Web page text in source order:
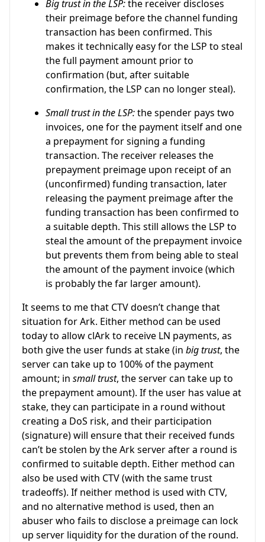
Big trust in the LSP:the receiver discloses
their preimage before the channel funding
transaction has been confirmed. This
makes it technically easy for the LSP to steal
the full payment amount prior to
confirmation (but, after suitable
confirmation, the LSP can no longer steal).
Small trust in the LSP:the spender pays two
invoices, one for the payment itself and one
a prepayment for signing a funding
transaction. The receiver releases the
prepayment preimage upon receipt of an
(unconfirmed) funding transaction, later
releasing the payment preimage after the
funding transaction has been confirmed to
a suitable depth. This still allows the LSP to
steal the amount of the prepayment invoice
but prevents them from being able to steal
the amount of the payment invoice (which
is probably the far larger amount).
It seems to me that CTV doesn’t change that
situation for Ark. Either method can be used
today to allow clArk to receive LN payments, as
both give the user funds at stake (in big trust, the
server can take up to 100% of the payment
amount; in small trust, the server can take up to
the prepayment amount). If the user has value at
stake, they can participate in a round without
creating a DoS risk, and their participation
(signature) will ensure that their received funds
can’t be stolen by the Ark server after a round is
confirmed to suitable depth. Either method can
also be used with CTV (with the same trust
tradeoffs). If neither method is used with CTV,
and no alternative method is used, then an
abuser who fails to disclose a preimage can lock
up server liquidity for the duration of the round.